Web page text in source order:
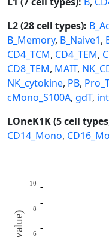
L2 (28 cell types):
B_Memory, B_Naive1,
CD4_TCM, CD4_TEM,
CD8_TEM, MAIT,
NK_cytokine, PB, Pro_T
cMono_S100A, gdT,
LOneK1K (5 cell
CD14_Mono,